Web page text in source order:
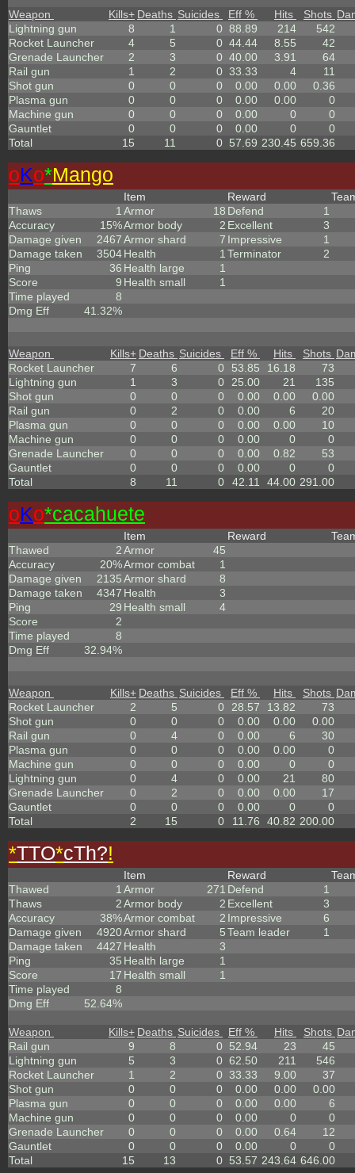
Weapon Kills+ Deaths Suicides Eff % Hits Shots
Lightning gun
8 1 0 88.89 214
542
Rocket Launcher
4 5 0 44.44 8.55
42
Grenade Launcher
2 3 0 40.00 3.91
64
Rail gun
1 2 0 33.33 4
11
Shot gun
0 0 0 0.00 0.00
0.36
Plasma gun
0 0 0 0.00 0.00
0
Machine gun
0 0 0 0.00 0
0
Gauntlet
0 0 0 0.00 0
0
Total
15 11 0 57.69 230.45 659.36
oKo*Mango
Thaws
1
Accuracy
15%
Damage given
2467
Damage taken
3504
Ping
36
Score
9
Time played
8
Dmg Eff
41.32%
Item
Armor
18
Armor body
2
Armor shard
7
Health
1
Health large
1
Health small
1
Reward
Defend
1
Excellent
3
Impressive
1
Terminator
2
Weapon Kills+ Deaths Suicides Eff % Hits Shots
Rocket Launcher
7 6 0 53.85 16.18
73
Lightning gun
1 3 0 25.00 21
135
Shot gun
0 0 0 0.00 0.00
0.00
Rail gun
0 2 0 0.00 6
20
Plasma gun
0 0 0 0.00 0.00
10
Machine gun
0 0 0 0.00 0
0
Grenade Launcher
0 0 0 0.00 0.82
53
Gauntlet
0 0 0 0.00 0
0
Total
8 11 0 42.11 44.00 291.00
oKo*cacahuete
Thawed
2
Accuracy
20%
Damage given
2135
Damage taken
4347
Ping
29
Score
2
Time played
8
Dmg Eff
32.94%
Item
Armor
45
Armor combat
1
Armor shard
8
Health
3
Health small
4
Reward
Weapon Kills+ Deaths Suicides Eff % Hits Shots
Rocket Launcher
2 5 0 28.57 13.82
73
Shot gun
0 0 0 0.00 0.00
0.00
Rail gun
0 4 0 0.00 6
30
Plasma gun
0 0 0 0.00 0.00
0
Machine gun
0 0 0 0.00 0
0
Lightning gun
0 4 0 0.00 21
80
Grenade Launcher
0 2 0 0.00 0.00
17
Gauntlet
0 0 0 0.00 0
0
Total
2 15 0 11.76 40.82 200.00
*TTO*cTh?!
Thawed
1
Thaws
2
Accuracy
38%
Damage given
4920
Damage taken
4427
Ping
35
Score
17
Time played
8
Dmg Eff
52.64%
Item
Armor
271
Armor body
2
Armor combat
2
Armor shard
5
Health
3
Health large
1
Health small
1
Reward
Defend
1
Excellent
3
Impressive
6
Team leader
1
Weapon Kills+ Deaths Suicides Eff % Hits Shots
Rail gun
9 8 0 52.94 23
45
Lightning gun
5 3 0 62.50 211
546
Rocket Launcher
1 2 0 33.33 9.00
37
Shot gun
0 0 0 0.00 0.00
0.00
Plasma gun
0 0 0 0.00 0.00
6
Machine gun
0 0 0 0.00 0
0
Grenade Launcher
0 0 0 0.00 0.64
12
Gauntlet
0 0 0 0.00 0
0
Total
15 13 0 53.57 243.64 646.00